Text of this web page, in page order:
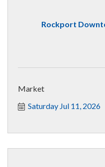
Rockport
Market
Saturday Jul 11, 2026